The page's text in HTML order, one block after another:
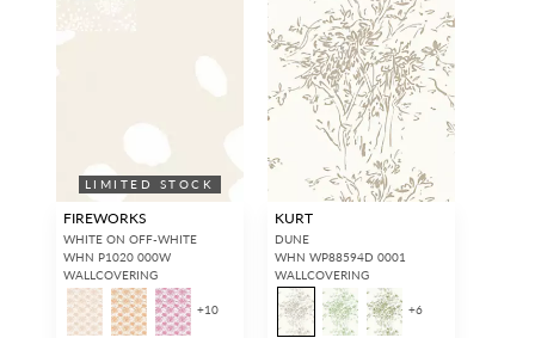
LIMITED STOCK
FIREWORKS
WHITE ON OFF-WHITE
WHN P1020 000W
WALLCOVERING
+10
KURT
DUNE
WHN WP88594D 0001
WALLCOVERING
+6